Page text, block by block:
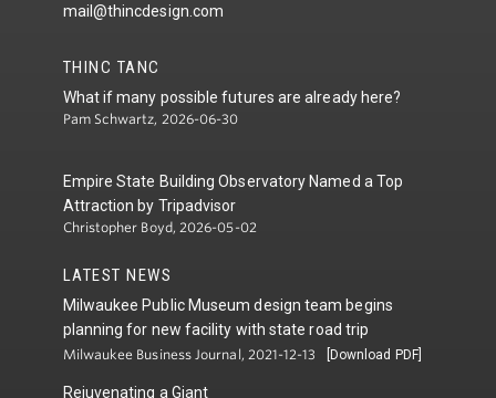
mail@thincdesign.com
THINC TANC
What if many possible futures are already here?
Pam Schwartz, 2026-06-30
Empire State Building Observatory Named a Top
Attraction by Tripadvisor
Christopher Boyd, 2026-05-02
LATEST NEWS
Milwaukee Public Museum design team begins
planning for new facility with state road trip
Milwaukee Business Journal, 2021-12-13 [Download PDF]
Rejuvenating a Giant